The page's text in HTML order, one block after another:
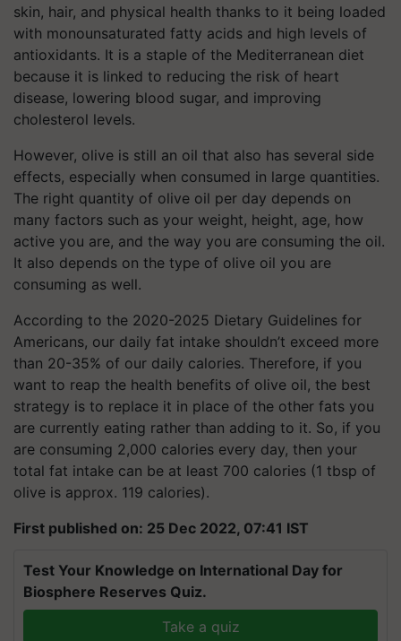
skin, hair, and physical health thanks to it being loaded
with monounsaturated fatty acids and high levels of
antioxidants. It is a staple of the Mediterranean diet
because it is linked to reducing the risk of heart
disease, lowering blood sugar, and improving
cholesterol levels.
However, olive is still an oil that also has several side
effects, especially when consumed in large quantities.
The right quantity of olive oil per day depends on
many factors such as your weight, height, age, how
active you are, and the way you are consuming the oil.
It also depends on the type of olive oil you are
consuming as well.
According to the 2020-2025 Dietary Guidelines for
Americans, our daily fat intake shouldn’t exceed more
than 20-35% of our daily calories. Therefore, if you
want to reap the health benefits of olive oil, the best
strategy is to replace it in place of the other fats you
are currently eating rather than adding to it. So, if you
are consuming 2,000 calories every day, then your
total fat intake can be at least 700 calories (1 tbsp of
olive is approx. 119 calories).
First published on: 25 Dec 2022, 07:41 IST
Test Your Knowledge on International Day for
Biosphere Reserves Quiz.
Take a quiz